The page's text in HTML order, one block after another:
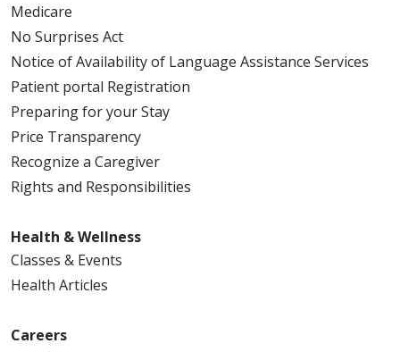
02/23/2026
02/10/2026
Medicare
No Surprises Act
Notice of Availability of Language Assistance Services
Patient portal Registration
Preparing for your Stay
Price Transparency
Recognize a Caregiver
Rights and Responsibilities
Health & Wellness
Classes & Events
Health Articles
Careers